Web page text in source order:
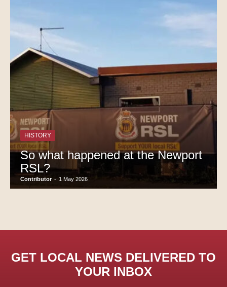
HISTORY
So what happened at the Newport
RSL?
Contributor - 1 May 2026
GET LOCAL NEWS DELIVERED TO
YOUR INBOX